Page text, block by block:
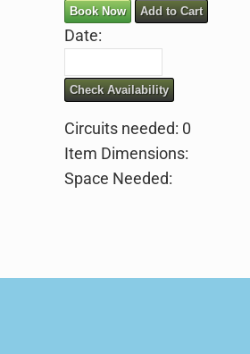
Book Now Add to Cart
Date:
Check Availability
Circuits needed: 0
Item Dimensions:
Space Needed: